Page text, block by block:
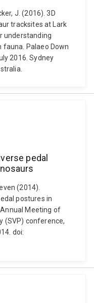
J. (2016). 3D
tracksites at Lark
understanding
Palaeo Down
2016. Sydney
pedal
(2014).
postures in
Meeting of
(SVP) conference,
doi: